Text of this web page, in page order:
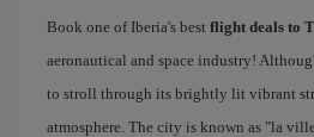
Book one of Iberia's best flight deals to
aeronautical and space industry!
to stroll through its brightly lit vibrant
atmosphere. The city is known as "la